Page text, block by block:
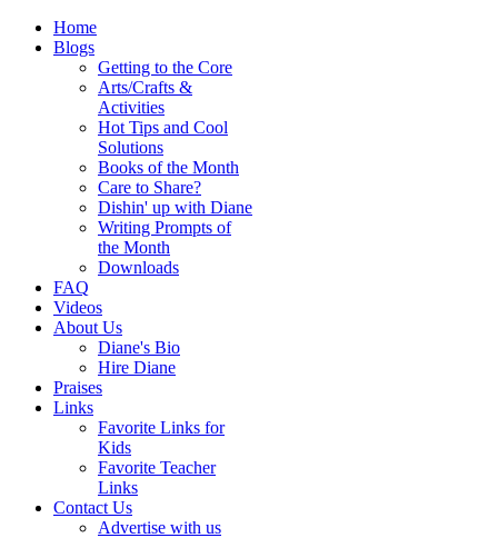
Home
Blogs
Getting to the Core
Arts/Crafts &
Activities
Hot Tips and Cool
Solutions
Books of the Month
Care to Share?
Dishin' up with Diane
Writing Prompts of
the Month
Downloads
FAQ
Videos
About Us
Diane's Bio
Hire Diane
Praises
Links
Favorite Links for
Kids
Favorite Teacher
Links
Contact Us
Advertise with us